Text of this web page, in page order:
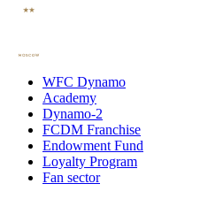
WFC Dynamo
Academy
Dynamo-2
FCDM Franchise
Endowment Fund
Loyalty Program
Fan sector